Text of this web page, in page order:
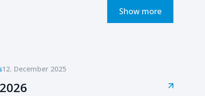
Show more
12. December 2025